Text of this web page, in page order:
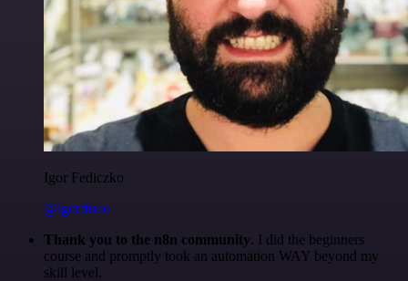
Igor Fediczko
@igordisco
Thank you to the n8n community. I did the beginners
course and promptly took an automation WAY beyond my
skill level.